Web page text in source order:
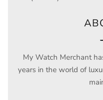
My Watch Merchant
years in the world of